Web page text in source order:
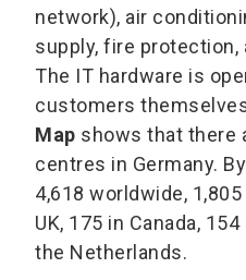
network), air
supply, fire
The IT hardware is
customers
Map shows that there
centres in Germany.
4,618 worldwide,
UK, 175 in Canada,
the Netherlands.